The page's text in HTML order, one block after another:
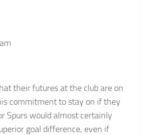
their futures at the club are on
commitment to stay on if they
Spurs would almost certainly
goal difference, even if